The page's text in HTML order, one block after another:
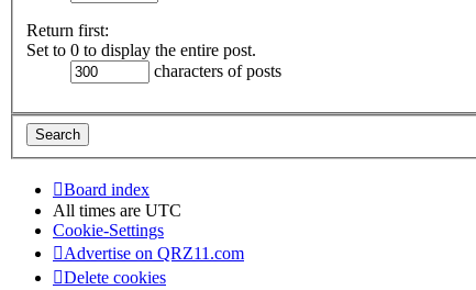
Return first:
Set to 0 to display the entire post.
characters of posts
Board index
All times are UTC
Cookie-Settings
Advertise on QRZ11.com
Delete cookies